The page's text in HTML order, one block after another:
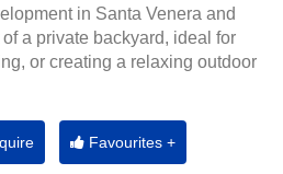
in Santa Venera and
a private backyard, ideal for
or creating a relaxing outdoor
Favourites +